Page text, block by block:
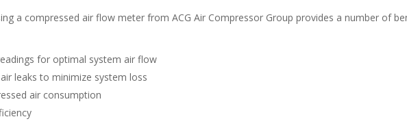
a compressed air flow meter from ACG Air Compressor Group provides a number of
for optimal system air flow
leaks to minimize system loss
air consumption